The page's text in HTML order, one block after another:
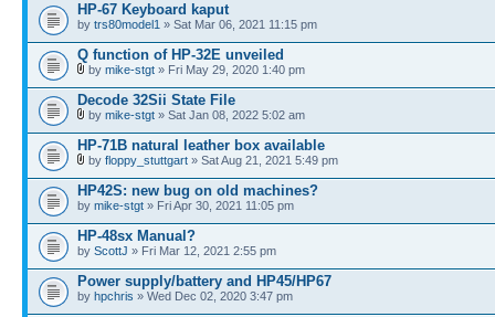
HP-67 Keyboard kaput
by trs80model1 » Sat Mar 06, 2021 11:15 pm
Q function of HP-32E unveiled
by mike-stgt » Fri May 29, 2020 1:40 pm
Decode 32Sii State File
by mike-stgt » Sat Jan 08, 2022 5:02 am
HP-71B natural leather box available
by floppy_stuttgart » Sat Aug 21, 2021 5:49 pm
HP42S: new bug on old machines?
by mike-stgt » Fri Apr 30, 2021 11:05 pm
HP-48sx Manual?
by ScottJ » Fri Mar 12, 2021 2:55 pm
Power supply/battery and HP45/HP67
by hpchris » Wed Dec 02, 2020 3:47 pm